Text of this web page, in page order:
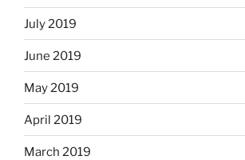
July 2019
June 2019
May 2019
April 2019
March 2019